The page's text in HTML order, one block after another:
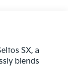
SX, a
blends